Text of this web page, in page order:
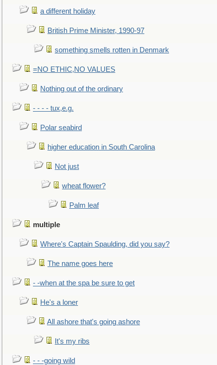
a different holiday
British Prime Minister, 1990-97
something smells rotten in Denmark
=NO ETHIC,NO VALUES
Nothing out of the ordinary
- - - - tux,e.g.
Polar seabird
higher education in South Carolina
Not just
wheat flower?
Palm leaf
multiple
Where's Captain Spaulding, did you say?
The name goes here
- -when at the spa be sure to get
He's a loner
All ashore that's going ashore
It's my ribs
- - -going wild